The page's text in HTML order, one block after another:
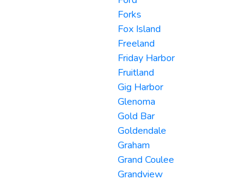
Forks
Fox Island
Freeland
Friday Harbor
Fruitland
Gig Harbor
Glenoma
Gold Bar
Goldendale
Graham
Grand Coulee
Grandview